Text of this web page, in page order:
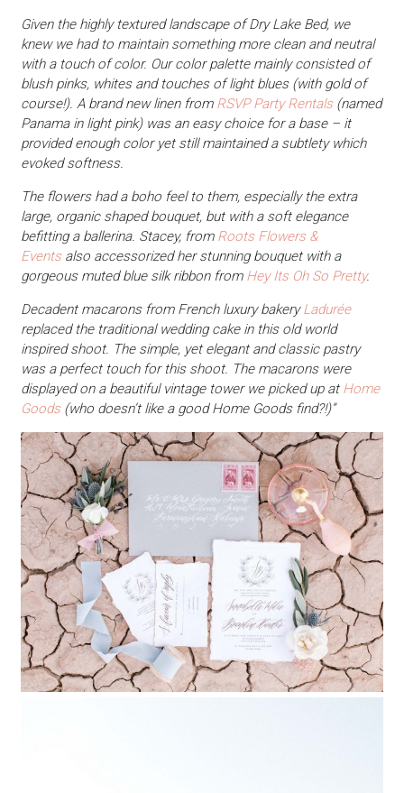
Given the highly textured landscape of Dry Lake Bed, we
knew we had to maintain something more clean and neutral
with a touch of color. Our color palette mainly consisted of
blush pinks, whites and touches of light blues (with gold of
course!). A brand new linen from RSVP Party Rentals(named
Panama in light pink) was an easy choice for a base – it
provided enough color yet still maintained a subtlety which
evoked softness.
The flowers had a boho feel to them, especially the extra
large, organic shaped bouquet, but with a soft elegance
befitting a ballerina. Stacey, from Roots Flowers &
Eventsalso accessorized her stunning bouquet with a
gorgeous muted blue silk ribbon from Hey Its Oh So Pretty.
Decadent macarons from French luxury bakeryLadurée
replaced the traditional wedding cake in this old world
inspired shoot. The simple, yet elegant and classic pastry
was a perfect touch for this shoot. The macarons were
displayed on a beautiful vintage tower we picked up at Home
Goods(who doesn’t like a good Home Goods find?!)”